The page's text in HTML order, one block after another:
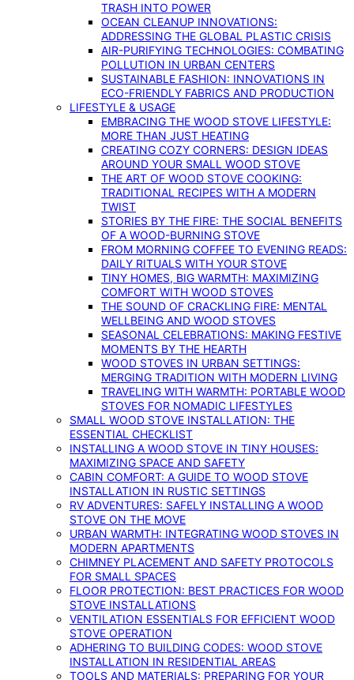
TRASH INTO POWER
OCEAN CLEANUP INNOVATIONS:
ADDRESSING THE GLOBAL PLASTIC CRISIS
AIR-PURIFYING TECHNOLOGIES: COMBATING
POLLUTION IN URBAN CENTERS
SUSTAINABLE FASHION: INNOVATIONS IN
ECO-FRIENDLY FABRICS AND PRODUCTION
LIFESTYLE & USAGE
EMBRACING THE WOOD STOVE LIFESTYLE:
MORE THAN JUST HEATING
CREATING COZY CORNERS: DESIGN IDEAS
AROUND YOUR SMALL WOOD STOVE
THE ART OF WOOD STOVE COOKING:
TRADITIONAL RECIPES WITH A MODERN
TWIST
STORIES BY THE FIRE: THE SOCIAL BENEFITS
OF A WOOD-BURNING STOVE
FROM MORNING COFFEE TO EVENING READS:
DAILY RITUALS WITH YOUR STOVE
TINY HOMES, BIG WARMTH: MAXIMIZING
COMFORT WITH WOOD STOVES
THE SOUND OF CRACKLING FIRE: MENTAL
WELLBEING AND WOOD STOVES
SEASONAL CELEBRATIONS: MAKING FESTIVE
MOMENTS BY THE HEARTH
WOOD STOVES IN URBAN SETTINGS:
MERGING TRADITION WITH MODERN LIVING
TRAVELING WITH WARMTH: PORTABLE WOOD
STOVES FOR NOMADIC LIFESTYLES
SMALL WOOD STOVE INSTALLATION: THE
ESSENTIAL CHECKLIST
INSTALLING A WOOD STOVE IN TINY HOUSES:
MAXIMIZING SPACE AND SAFETY
CABIN COMFORT: A GUIDE TO WOOD STOVE
INSTALLATION IN RUSTIC SETTINGS
RV ADVENTURES: SAFELY INSTALLING A WOOD
STOVE ON THE MOVE
URBAN WARMTH: INTEGRATING WOOD STOVES IN
MODERN APARTMENTS
CHIMNEY PLACEMENT AND SAFETY PROTOCOLS
FOR SMALL SPACES
FLOOR PROTECTION: BEST PRACTICES FOR WOOD
STOVE INSTALLATIONS
VENTILATION ESSENTIALS FOR EFFICIENT WOOD
STOVE OPERATION
ADHERING TO BUILDING CODES: WOOD STOVE
INSTALLATION IN RESIDENTIAL AREAS
TOOLS AND MATERIALS: PREPARING FOR YOUR